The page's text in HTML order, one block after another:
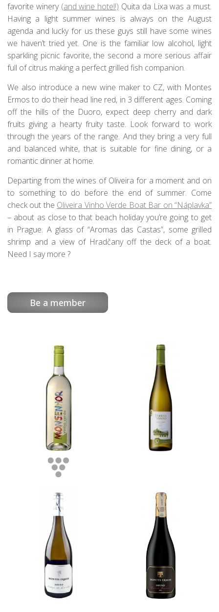
favorite winery (and wine hotel!) Quita da Lixa was a must.
Having a light summer wines is always on the August
agenda and lucky for us these guys still have some wines
we haven’t tried yet. One is the familiar low alcohol, light
sparkling picnic favorite, the second a more serious affair
full of citrus making a perfect grilled fish companion.
We also introduce a new wine maker to CZ, with Montes
Ermos to do their head line red, in 3 different ages. Coming
off the hills of the Duoro, expect deep cherry and dark
fruits giving a hearty fruity taste. Look forward to work
through the years of the range. And they bring a very full
and balanced white, that is suitable for fine dining, or a
romantic dinner at home.
Departing from the wines of Oliveira for a moment and on
to something to do before the end of summer. Come
check out the Oliveira Vinho Verde Boat Bar on “Náplavka”
– about as close to that beach holiday you’re going to get
in Prague. A glass of “Aromas das Castas”, some grilled
shrimp and a view of Hradčany off the deck of a boat.
Need I say more ?
Be a member